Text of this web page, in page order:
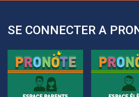
SE CONNECTER A